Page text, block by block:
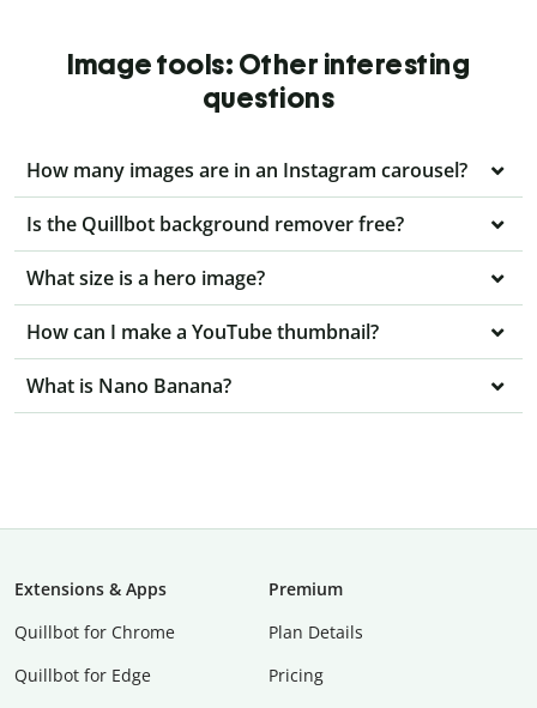
Image tools: Other interesting
questions
How many images are in an Instagram carousel?
Is the Quillbot background remover free?
What size is a hero image?
How can I make a YouTube thumbnail?
What is Nano Banana?
Extensions & Apps
Quillbot for Chrome
Quillbot for Edge
Premium
Plan Details
Pricing